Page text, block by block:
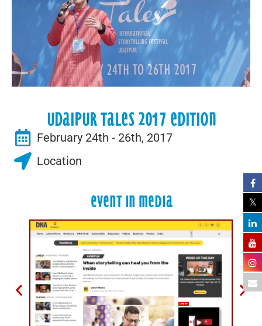
Udaipur Tales 2017 Edition
February 24th - 26th, 2017
Location
Event in Media